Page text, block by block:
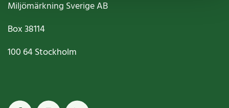
Miljömärkning Sverige AB
Box38114
100 64Stockholm